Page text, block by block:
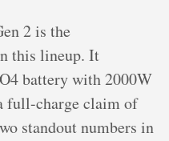
2 is the
this lineup. It
battery with 2000W
full-charge claim of
standout numbers in